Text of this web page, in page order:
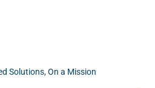
Solutions, On a Mission